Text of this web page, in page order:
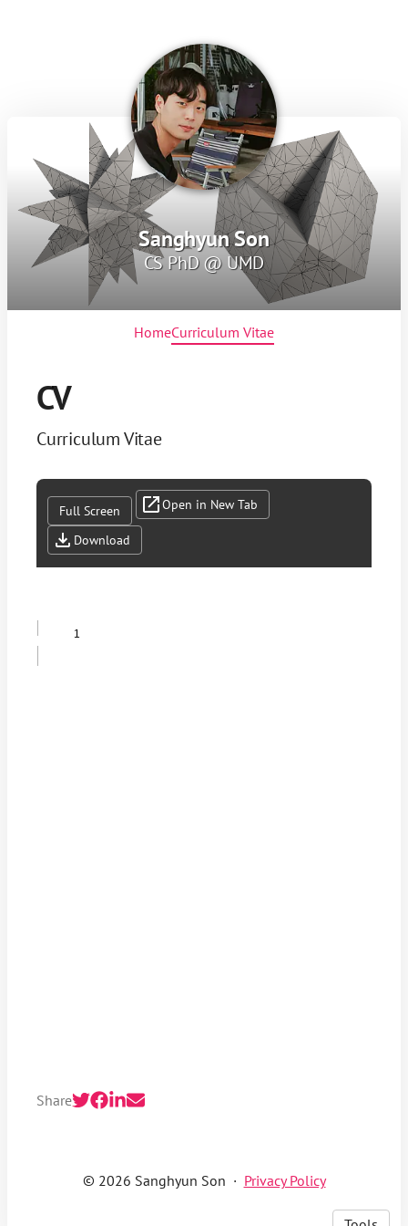
Sanghyun Son
CS PhD @ UMD
HomeCurriculum Vitae
CV
Curriculum Vitae
Full Screen Open in New Tab
Download
Share
© 2026 Sanghyun Son · Privacy Policy